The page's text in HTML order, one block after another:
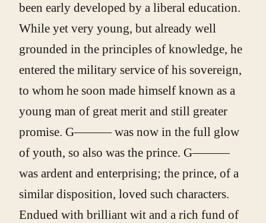
been early developed by a liberal education.
While yet very young, but already well
grounded in the principles of knowledge, he
entered the military service of his sovereign,
to whom he soon made himself known as a
young man of great merit and still greater
promise. G——— was now in the full glow
of youth, so also was the prince. G———
was ardent and enterprising; the prince, of a
similar disposition, loved such characters.
Endued with brilliant wit and a rich fund of